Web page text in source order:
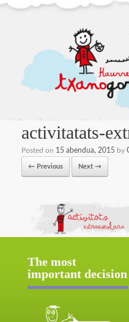
activitatats-
Posted on 15 abendua, 2015 by
← Previous Next →
The most
important decision